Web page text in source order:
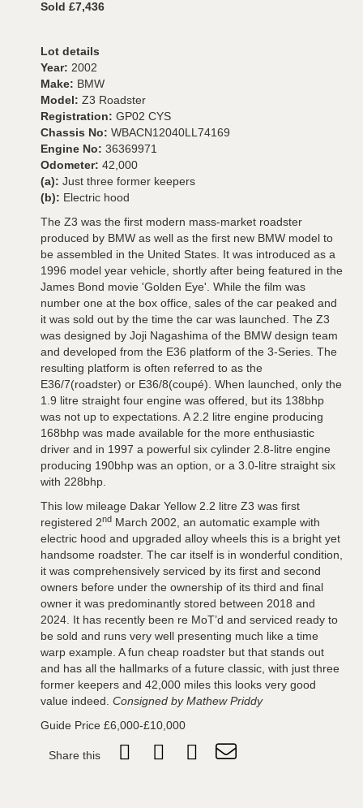
Sold £7,436
Lot details
Year: 2002
Make: BMW
Model: Z3 Roadster
Registration: GP02 CYS
Chassis No: WBACN12040LL74169
Engine No: 36369971
Odometer: 42,000
(a): Just three former keepers
(b): Electric hood
The Z3 was the first modern mass-market roadster
produced by BMW as well as the first new BMW model to
be assembled in the United States. It was introduced as a
1996 model year vehicle, shortly after being featured in the
James Bond movie 'Golden Eye'. While the film was
number one at the box office, sales of the car peaked and
it was sold out by the time the car was launched. The Z3
was designed by Joji Nagashima of the BMW design team
and developed from the E36 platform of the 3-Series. The
resulting platform is often referred to as the
E36/7(roadster) or E36/8(coupé). When launched, only the
1.9 litre straight four engine was offered, but its 138bhp
was not up to expectations. A 2.2 litre engine producing
168bhp was made available for the more enthusiastic
driver and in 1997 a powerful six cylinder 2.8-litre engine
producing 190bhp was an option, or a 3.0-litre straight six
with 228bhp.
This low mileage Dakar Yellow 2.2 litre Z3 was first
registered 2nd March 2002, an automatic example with
electric hood and upgraded alloy wheels this is a bright yet
handsome roadster. The car itself is in wonderful condition,
it was comprehensively serviced by its first and second
owners before under the ownership of its third and final
owner it was predominantly stored between 2018 and
2024. It has recently been re MoT’d and serviced ready to
be sold and runs very well presenting much like a time
warp example. A fun cheap roadster but that stands out
and has all the hallmarks of a future classic, with just three
former keepers and 42,000 miles this looks very good
value indeed. Consigned by Mathew Priddy
Guide Price £6,000-£10,000
Share this